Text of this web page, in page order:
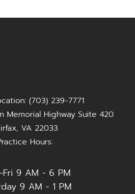
(703) 239-7771
Memorial Highway Suite 420
VA 22033
Hours:
Fri 9 AM - 6 PM
9 AM - 1 PM